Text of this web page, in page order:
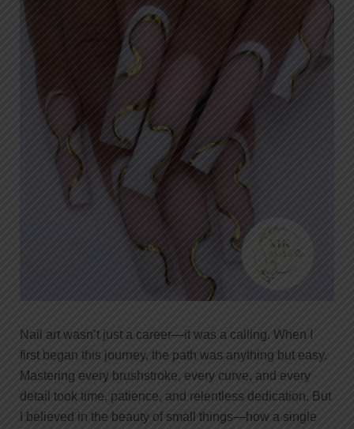
Nail art wasn’t just a career—it was a calling. When I
first began this journey, the path was anything but easy.
Mastering every brushstroke, every curve, and every
detail took time, patience, and relentless dedication. But
I believed in the beauty of small things—how a single